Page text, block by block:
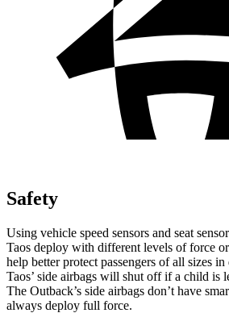
Safety
Using vehicle speed sensors and seat
Taos deploy with different levels of force
help better protect passengers of all sizes
Taos’ side airbags will shut off if a child is
The Outback’s side airbags don’t have
always deploy full force.